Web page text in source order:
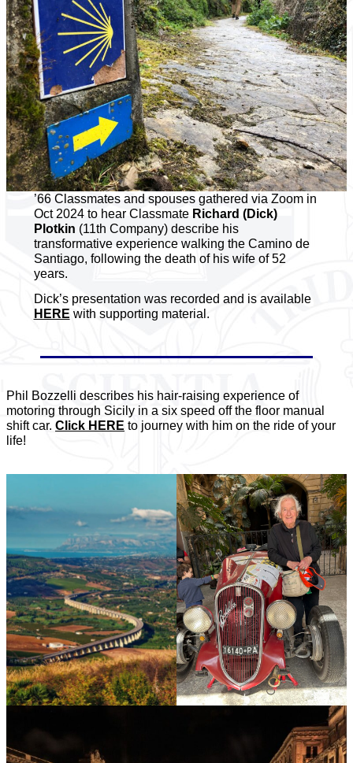
’66 Classmates and spouses gathered via Zoom in
Oct 2024 to hear Classmate Richard (Dick)
Plotkin (11th Company) describe his
transformative experience walking the Camino de
Santiago, following the death of his wife of 52
years.
Dick’s presentation was recorded and is available
HERE with supporting material.
Phil Bozzelli describes his hair-raising experience of
motoring through Sicily in a six speed off the floor manual
shift car. Click HERE to journey with him on the ride of your
life!